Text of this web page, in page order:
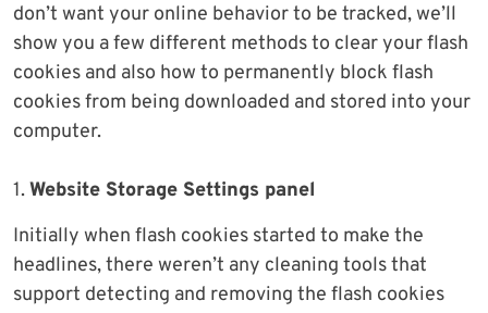
don’t want your online behavior to be tracked, we’ll
show you a few different methods to clear your flash
cookies and also how to permanently block flash
cookies from being downloaded and stored into your
computer.
1.Website Storage Settings panel
Initially when flash cookies started to make the
headlines, there weren’t any cleaning tools that
support detecting and removing the flash cookies